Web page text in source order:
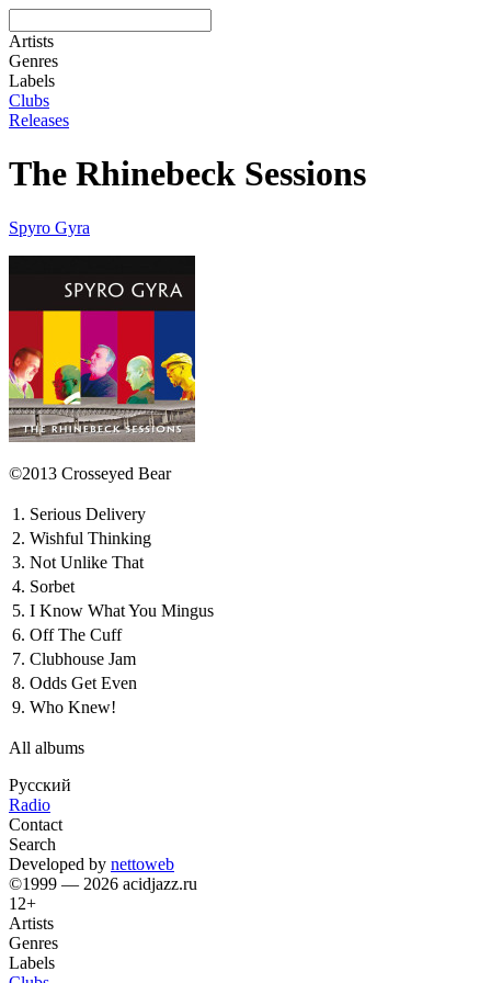
Artists
Genres
Labels
Clubs
Releases
The Rhinebeck Sessions
Spyro Gyra
©2013 Crosseyed Bear
1. Serious Delivery
2. Wishful Thinking
3. Not Unlike That
4. Sorbet
5. I Know What You Mingus
6. Off The Cuff
7. Clubhouse Jam
8. Odds Get Even
9. Who Knew!
All albums
Русский
Radio
Contact
Search
Developed by nettoweb
©1999 — 2026 acidjazz.ru
12+
Artists
Genres
Labels